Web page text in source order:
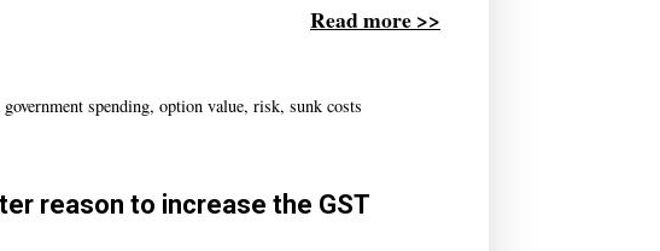
Read more >>
government spending, option value, risk, sunk costs
reason to increase the GST